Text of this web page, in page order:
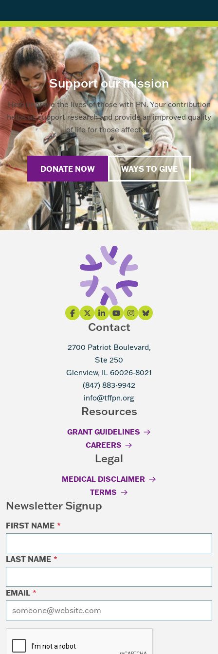
Support our mission
Help improve the lives of those with PN. Your contribution
helps us support research and provide an improved quality
of life for those affected.
DONATE NOW WAYS TO GIVE
Contact
2700 Patriot Boulevard,
Ste 250
Glenview, IL 60026-8021
(847) 883-9942
info@tffpn.org
Resources
GRANT GUIDELINES
CAREERS
Legal
MEDICAL DISCLAIMER
TERMS
Newsletter Signup
FIRST NAME *
LAST NAME *
EMAIL *